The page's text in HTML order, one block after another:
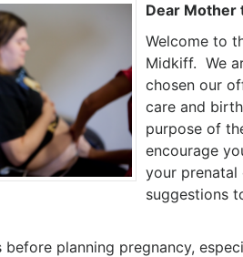
Dear Mother
Welcome to
Midkiff. We
chosen our
care and
purpose of
encourage
your prenatal
suggestions
before planning pregnancy,